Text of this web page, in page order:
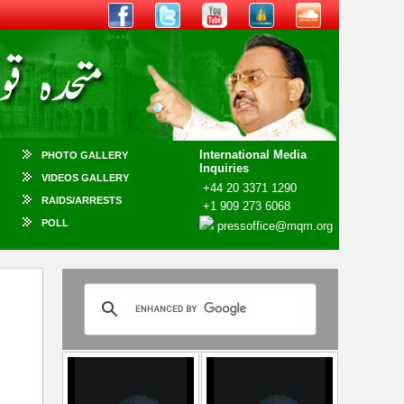
PHOTO GALLERY
International Media
Inquiries
+44 20 3371 1290
+1 909 273 6068
pressoffice@mqm.org
VIDEOS GALLERY
RAIDS/ARRESTS
POLL